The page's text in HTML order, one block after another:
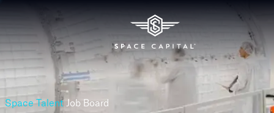
Space Talent Job Board